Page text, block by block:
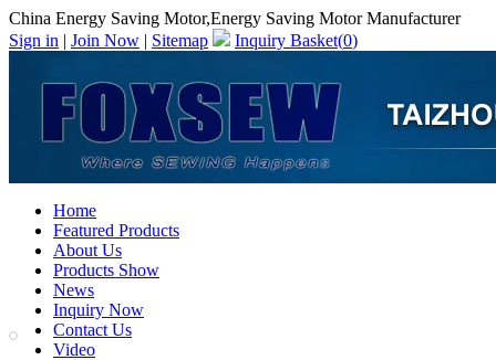
China Energy Saving Motor,Energy Saving Motor Manufacturer
Sign in | Join Now | Sitemap Inquiry Basket(0)
Home
Featured Products
About Us
Products Show
News
Inquiry Now
Contact Us
Video